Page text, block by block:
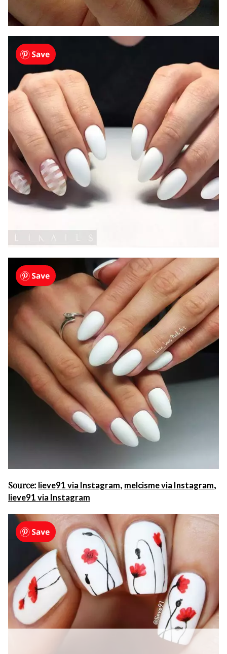
Source: lieve91 via Instagram, melcisme via Instagram,
lieve91 via Instagram